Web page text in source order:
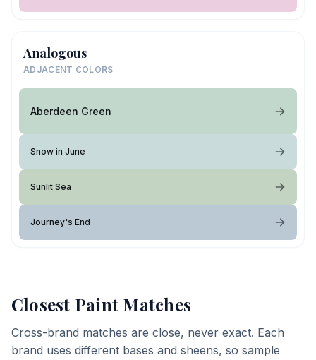
Analogous
ADJACENT COLORS
Aberdeen Green
Snow in June
Sunlit Sea
Journey's End
Closest Paint Matches
Cross-brand matches are close, never exact. Each
brand uses different bases and sheens, so sample